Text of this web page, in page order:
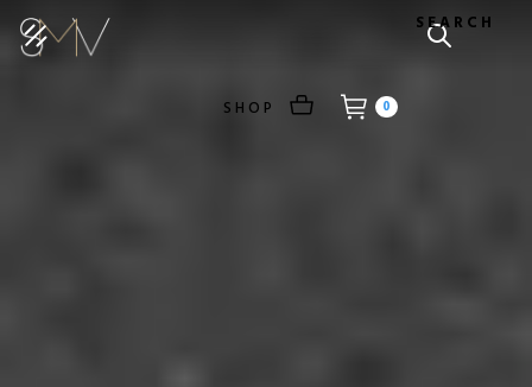
SHOP 0
SEARCH